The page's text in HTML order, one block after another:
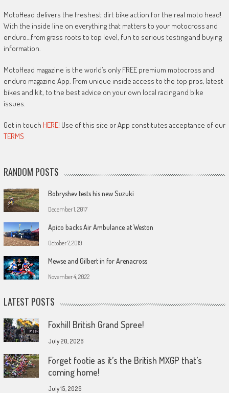
MotoHead delivers the freshest dirt bike action for the real moto head!
With the inside line on everything that matters to your motocross and
enduro…from grass roots to top level, fun to serious testing and buying
information.
MotoHead magazine is the world’s only FREE premium motocross and
enduro magazine App. From unique inside access to the top pros, latest
bikes and kit, to the best advice on your own local racing and bike
issues.
Get in touch HERE! Use of this site or App constitutes acceptance of our
TERMS
RANDOM POSTS
Bobryshev tests his new Suzuki
December 1, 2017
Apico backs Air Ambulance at Weston
October 7, 2019
Mewse and Gilbert in for Arenacross
November 4, 2022
LATEST POSTS
Foxhill British Grand Spree!
July 20, 2026
Forget footie as it’s the British MXGP that’s
coming home!
July 15, 2026